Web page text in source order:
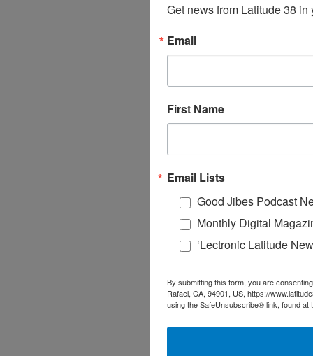
Get news from Latitude 38 in
Email
First Name
Email Lists
Good Jibes Podcast
Monthly Digital
‘Lectronic Latitude
By submitting this form, you are
Rafael, CA, 94901, US, https://
using the SafeUnsubscribe® link, found at